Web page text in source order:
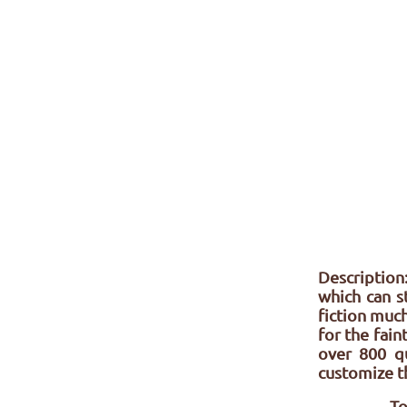
which can
fiction
for the
over 800
customize